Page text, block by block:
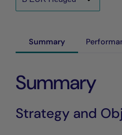
Summary
Summary
Strategy and